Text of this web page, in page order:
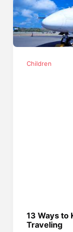
Children
13 Ways to
Traveling